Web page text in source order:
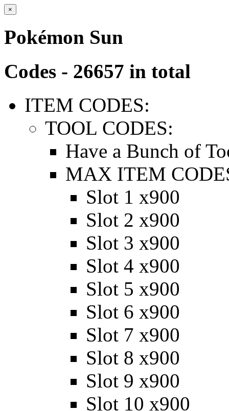
×
Pokémon Sun
Codes - 26657 in total
ITEM CODES:
TOOL CODES:
Have a Bunch of
MAX ITEM
Slot 1 x900
Slot 2 x900
Slot 3 x900
Slot 4 x900
Slot 5 x900
Slot 6 x900
Slot 7 x900
Slot 8 x900
Slot 9 x900
Slot 10 x900